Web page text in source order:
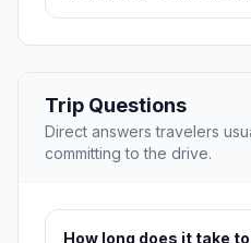
Trip Questions
Direct answers travelers
committing to the drive.
How long does it take